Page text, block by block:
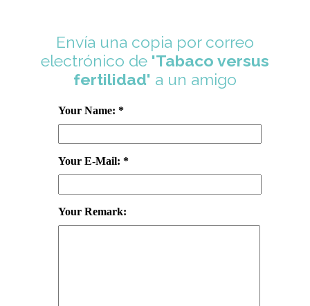
Envía una copia por correo
electrónico de 'Tabaco versus
fertilidad' a un amigo
Your Name: *
Your E-Mail: *
Your Remark: